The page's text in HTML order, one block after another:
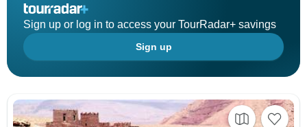
Sign up or log in to access your TourRadar+ savings
Sign up